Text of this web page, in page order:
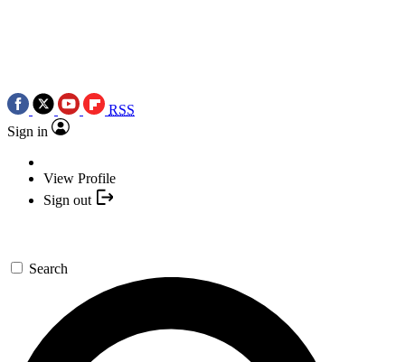
RSS
Sign in
View Profile
Sign out
Search